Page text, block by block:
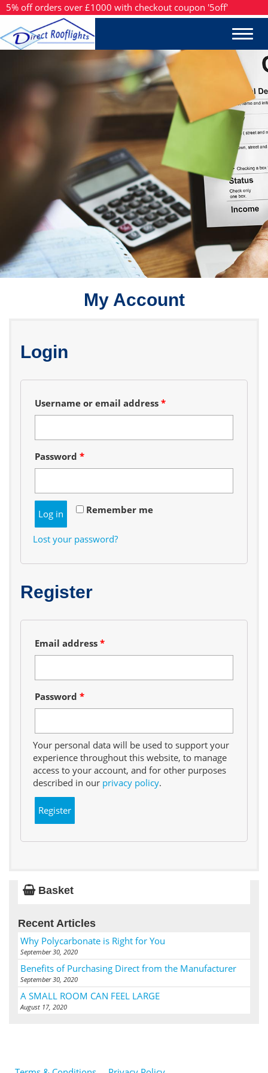
5% off orders over £1000 with checkout coupon '5off'
My Account
Login
Username or email address *Required
Password *Required
Remember me
Log in
Lost your password?
Register
Email address *Required
Password *Required
Your personal data will be used to support your
experience throughout this website, to manage
access to your account, and for other purposes
described in our privacy policy.
Register
Basket
Recent Articles
Why Polycarbonate is Right for You
September 30, 2020
Benefits of Purchasing Direct from the Manufacturer
September 30, 2020
A SMALL ROOM CAN FEEL LARGE
August 17, 2020